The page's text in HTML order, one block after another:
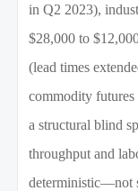
in Q2 2023),
$28,000 to
(lead times
commodity futures
a structural blind
throughput and
deterministic—not